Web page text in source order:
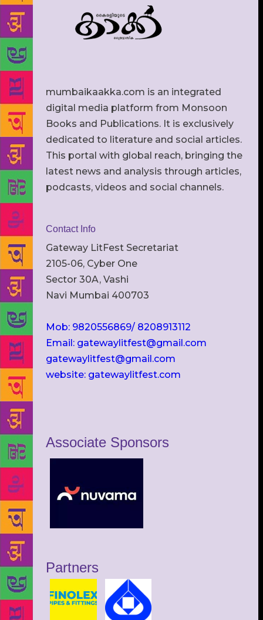
mumbaikaakka.com is an integrated
digital media platform from Monsoon
Books and Publications. It is exclusively
dedicated to literature and social articles.
This portal with global reach, bringing the
latest news and analysis through articles,
podcasts, videos and social channels.
Contact Info
Gateway LitFest Secretariat
2105-06, Cyber One
Sector 30A, Vashi
Navi Mumbai 400703
Mob: 9820556869/ 8208913112
Email: gatewaylitfest@gmail.com
gatewaylitfest@gmail.com
website: gatewaylitfest.com
Associate Sponsors
Partners